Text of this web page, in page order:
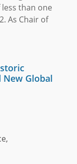
than one
As Chair of
Global